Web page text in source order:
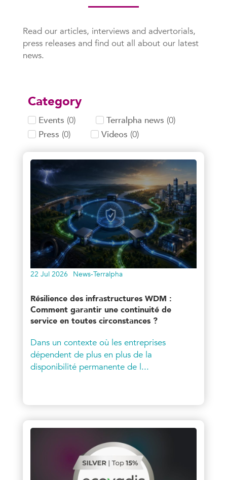
Read our articles, interviews and advertorials,
press releases and find out all about our latest
news.
Category
Events (0) Terralpha news (0)
Press (0) Videos (0)
22 Jul 2026 News-Terralpha
Résilience des infrastructures WDM :
Comment garantir une continuité de
service en toutes circonstances ?
Dans un contexte où les entreprises
dépendent de plus en plus de la
disponibilité permanente de l...